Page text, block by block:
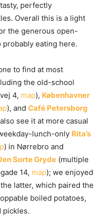
perfectly
Overall this is a light
the generous open-
probably eating here.
to find at most
the old-school
4, map), Københavner
), and Café Petersborg
see it at more casual
lunch-only Rita’s
) in Nørrebro and
Sorte Gryde (multiple
14, map); we enjoyed
latter, which paired the
boiled potatoes,
pickles.